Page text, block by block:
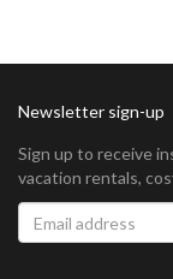
Newsletter sign-up
Sign up to receive
vacation rentals,